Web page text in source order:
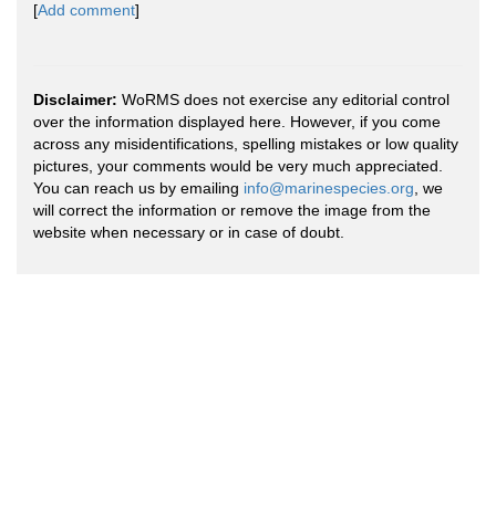
[Add comment]
Disclaimer: WoRMS does not exercise any editorial control
over the information displayed here. However, if you come
across any misidentifications, spelling mistakes or low quality
pictures, your comments would be very much appreciated.
You can reach us by emailing info@marinespecies.org , we
will correct the information or remove the image from the
website when necessary or in case of doubt.